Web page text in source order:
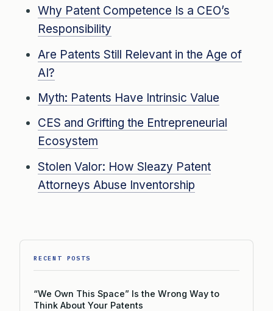
Why Patent Competence Is a CEO’s
Responsibility
Are Patents Still Relevant in the Age of
AI?
Myth: Patents Have Intrinsic Value
CES and Grifting the Entrepreneurial
Ecosystem
Stolen Valor: How Sleazy Patent
Attorneys Abuse Inventorship
RECENT POSTS
“We Own This Space” Is the Wrong Way to
Think About Your Patents